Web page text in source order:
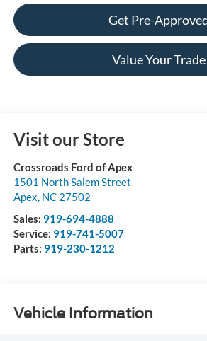
Get Pre-
Value Your Trade
Visit our Store
Crossroads Ford of Apex
1501 North Salem Street
Apex, NC 27502
Sales: 919-694-4888
Service: 919-741-5007
Parts: 919-230-1212
Vehicle Information